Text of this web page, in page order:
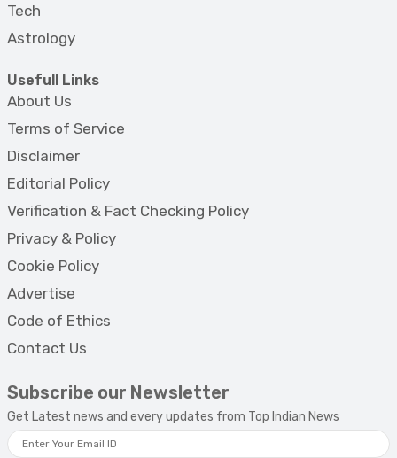
Tech
Astrology
Usefull Links
About Us
Terms of Service
Disclaimer
Editorial Policy
Verification & Fact Checking Policy
Privacy & Policy
Cookie Policy
Advertise
Code of Ethics
Contact Us
Subscribe our Newsletter
Get Latest news and every updates from Top Indian News